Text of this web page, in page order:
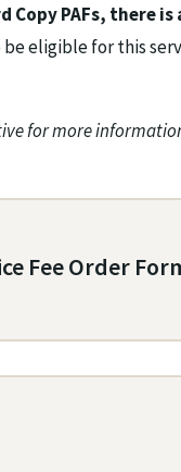
PAFs, there is
eligible for this
for more
Fee Order